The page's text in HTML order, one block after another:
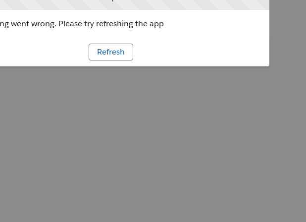
went wrong. Please try refreshing the app
Refresh